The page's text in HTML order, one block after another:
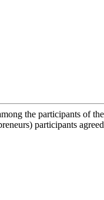
the participants of
participants